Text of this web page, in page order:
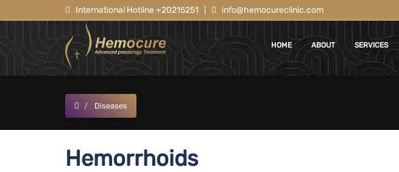
International Hotline +20215251 info@hemocureclinic.com
HOME ABOUT SERVICES
Diseases
Hemorrhoids